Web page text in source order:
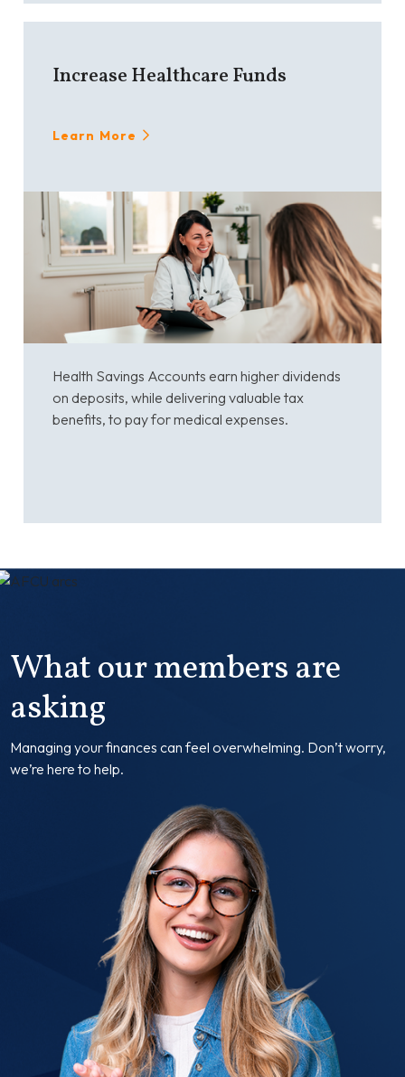
Increase Healthcare Funds
Learn More
Health Savings Accounts earn higher dividends
on deposits, while delivering valuable tax
benefits, to pay for medical expenses.
What our members are
asking
Managing your finances can feel overwhelming. Don’t worry,
we’re here to help.